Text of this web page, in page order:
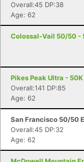
Overall:45 DP:38
Age: 62
Colossal-Vail 50/50 -
Pikes Peak Ultra - 50K
Overall:141 DP:85
Age: 62
San Francisco 50/50
Overall:45 DP:32
Age: 62